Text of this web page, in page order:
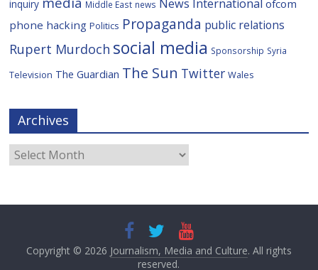
inquiry
Middle East news News International ofcom
phone hacking Politics Propaganda public relations
Rupert Murdoch social media Sponsorship Syria
Television The Guardian The Sun Twitter Wales
Archives
Archives
Copyright © 2026 Journalism, Media and Culture. All rights
reserved.